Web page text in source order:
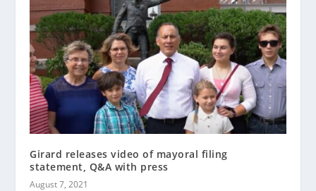
Girard releases video of mayoral filing
statement, Q&A with press
August 7, 2021